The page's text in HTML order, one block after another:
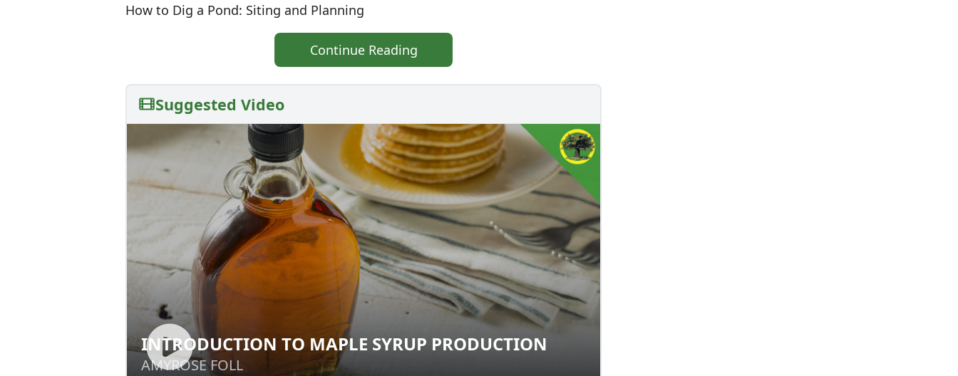
How to Dig a Pond: Siting and Planning
Continue Reading
Suggested Video
INTRODUCTION TO MAPLE SYRUP PRODUCTION
AMYROSE FOLL
INTRODUCTION TO MAPLE SYRUP PRODUCTION
AMYROSE FOLL